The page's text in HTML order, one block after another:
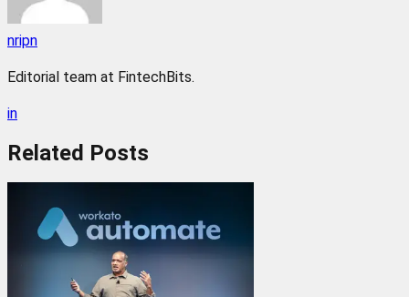
nripn
Editorial team at FintechBits.
in
Related Posts